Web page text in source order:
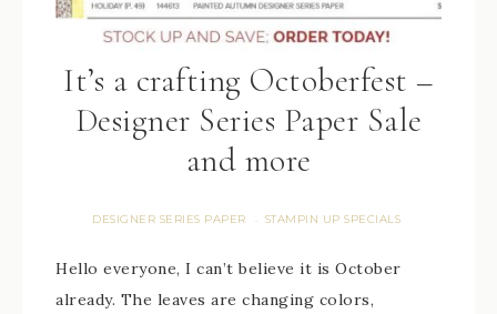
It’s a crafting Octoberfest –
Designer Series Paper Sale
and more
DESIGNER SERIES PAPER · STAMPIN UP SPECIALS
Hello everyone, I can’t believe it is October
already. The leaves are changing colors,